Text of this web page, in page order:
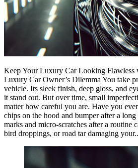
Keep Your Luxury Car Looking Flawless
Luxury Car Owner’s Dilemma You take
vehicle. Its sleek finish, deep gloss, and
it stand out. But over time, small
matter how careful you are. Have you
chips on the hood and bumper after a
marks and micro-scratches after a routine
bird droppings, or road tar damaging